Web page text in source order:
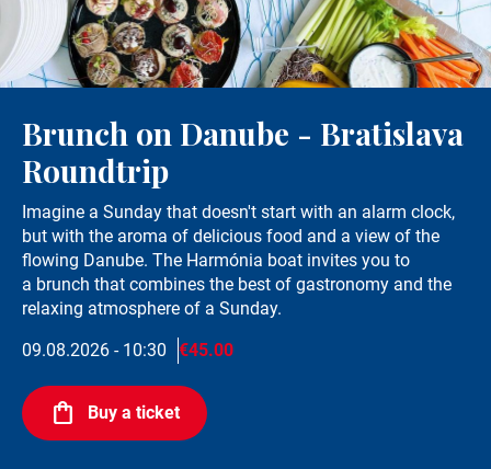
Brunch on Danube - Bratislava
Roundtrip
Imagine a Sunday that doesn't start with an alarm clock,
but with the aroma of delicious food and a view of the
flowing Danube. The Harmónia boat invites you to
a brunch that combines the best of gastronomy and the
relaxing atmosphere of a Sunday.
09.08.2026 - 10:30
€45.00
Buy a ticket